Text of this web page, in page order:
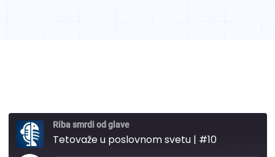
Riba smrdi od glave
Tetovaže u poslovnom svetu | #10